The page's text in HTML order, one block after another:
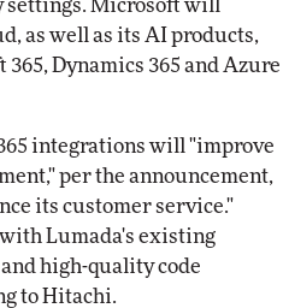
settings. Microsoft will
as well as its AI products,
Dynamics 365 and Azure
integrations will "improve
per the announcement,
its customer service."
Lumada's existing
high-quality code
to Hitachi.